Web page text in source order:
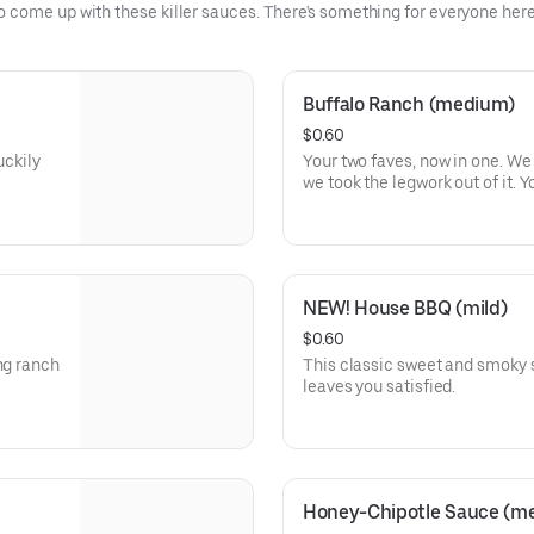
up with these killer sauces. There's something for everyone
Buffalo Ranch (medium)
$0.60
Your two faves, now in one.
we took the legwork out of it.
ranch
NEW! House BBQ (mild)
$0.60
This classic sweet and smoky
leaves you satisfied.
Honey-Chipotle Sauce